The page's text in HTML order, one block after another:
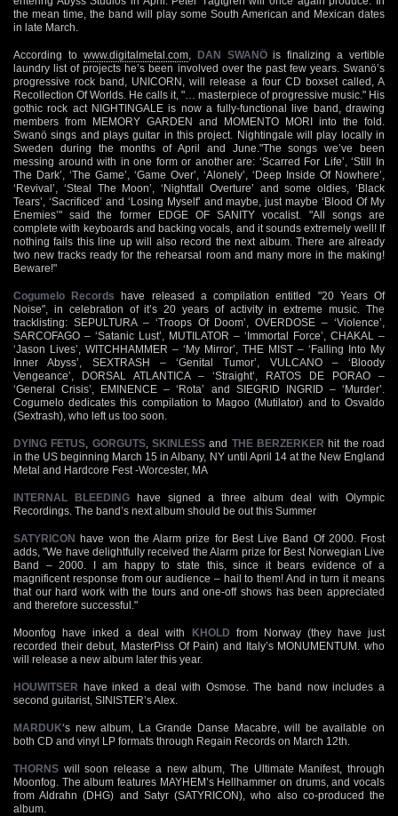
the mean time, the band will play some South American and Mexican dates
in late March.
According to www.digitalmetal.com, DAN SWANÖis finalizing a vertible
laundry list of projects he’s been involved over the past few years. Swanö’s
progressive rock band, UNICORN, will release a four CD boxset called, A
Recollection Of Worlds. He calls it, "… masterpiece of progressive music." His
gothic rock act NIGHTINGALE is now a fully-functional live band, drawing
members from MEMORY GARDEN and MOMENTO MORI into the fold.
Swanö sings and plays guitar in this project. Nightingale will play locally in
Sweden during the months of April and June."The songs we’ve been
messing around with in one form or another are: ‘Scarred For Life’, ‘Still In
The Dark’, ‘The Game’, ‘Game Over’, ‘Alonely’, ‘Deep Inside Of Nowhere’,
‘Revival’, ‘Steal The Moon’, ‘Nightfall Overture’ and some oldies, ‘Black
Tears’, ‘Sacrificed’ and ‘Losing Myself’ and maybe, just maybe ‘Blood Of My
Enemies’" said the former EDGE OF SANITY vocalist. "All songs are
complete with keyboards and backing vocals, and it sounds extremely well! If
nothing fails this line up will also record the next album. There are already
two new tracks ready for the rehearsal room and many more in the making!
Beware!"
Cogumelo Recordshave released a compilation entitled "20 Years Of
Noise", in celebration of it’s 20 years of activity in extreme music. The
tracklisting: SEPULTURA – ‘Troops Of Doom’, OVERDOSE – ‘Violence’,
SARCOFAGO – ‘Satanic Lust’, MUTILATOR – ‘Immortal Force’, CHAKAL –
‘Jason Lives’, WITCHHAMMER – ‘My Mirror’, THE MIST – ‘Falling Into My
Inner Abyss’, SEXTRASH – ‘Genital Tumor’, VULCANO – ‘Bloody
Vengeance’, DORSAL ATLANTICA – ‘Straight’, RATOS DE PORAO –
‘General Crisis’, EMINENCE – ‘Rota’ and SIEGRID INGRID – ‘Murder’.
Cogumelo dedicates this compilation to Magoo (Mutilator) and to Osvaldo
(Sextrash), who left us too soon.
DYING FETUS GORGUTS,SKINLESS and THE BERZERKER hit the road
in the US beginning March 15 in Albany, NY until April 14 at the New England
Metal and Hardcore Fest -Worcester, MA
INTERNAL BLEEDING have signed a three album deal with Olympic
Recordings. The band’s next album should be out this Summer
SATYRICON have won the Alarm prize for Best Live Band Of 2000. Frost
adds, "We have delightfully received the Alarm prize for Best Norwegian Live
Band – 2000. I am happy to state this, since it bears evidence of a
magnificent response from our audience – hail to them! And in turn it means
that our hard work with the tours and one-off shows has been appreciated
and therefore successful."
Moonfog have inked a deal with KHOLD from Norway (they have just
recorded their debut, MasterPiss Of Pain) and Italy’s MONUMENTUM. who
will release a new album later this year.
HOUWITSER have inked a deal with Osmose. The band now includes a
second guitarist, SINISTER’s Alex.
MARDUK‘s new album, La Grande Danse Macabre, will be available on
both CD and vinyl LP formats through Regain Records on March 12th.
THORNS will soon release a new album, The Ultimate Manifest, through
Moonfog. The album features MAYHEM’s Hellhammer on drums, and vocals
from Aldrahn (DHG) and Satyr (SATYRICON), who also co-produced the
album.